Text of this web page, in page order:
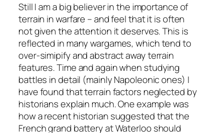
Still I am a big believer in the importance of
terrain in warfare – and feel that it is often
not given the attention it deserves. This is
reflected in many wargames, which tend to
over-simipify and abstract away terrain
features. Time and again when studying
battles in detail (mainly Napoleonic ones) I
have found that terrain factors neglected by
historians explain much. One example was
how a recent historian suggested that the
French grand battery at Waterloo should